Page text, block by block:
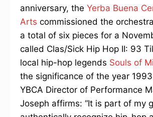
anniversary, the Yerba Buena
Arts commissioned the
a total of six pieces for a
called Clas/Sick Hip Hop II: 93
local hip-hop legends Souls of
the significance of the year
YBCA Director of Performance
Joseph affirms: “It is part of my